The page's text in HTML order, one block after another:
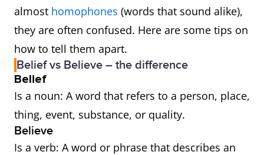
almost homophones (words that sound alike),
they are often confused. Here are some tips on
how to tell them apart.
Belief vs Believe – the difference
Belief
Is a noun: A word that refers to a person, place,
thing, event, substance, or quality.
Believe
Is a verb: A word or phrase that describes an